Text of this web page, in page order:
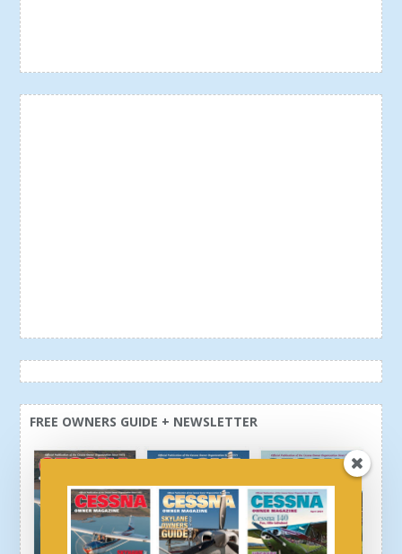
FREE OWNERS GUIDE + NEWSLETTER